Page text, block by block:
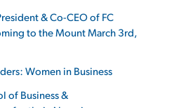
& Co-CEO of FC
to the Mount March 3rd,
Women in Business
of Business &